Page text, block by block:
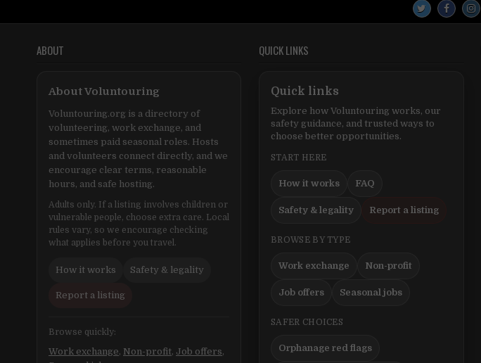
ABOUT
About Voluntouring
Voluntouring.org is a directory of
volunteering, work exchange, and
sometimes paid seasonal roles. Hosts
and volunteers connect directly, and we
encourage clear terms, reasonable
hours, and safe hosting.
Adults only. If a listing involves children or
vulnerable people, choose extra care. Local
rules vary, so we encourage checking
what applies before you travel.
How it works Safety & legality
Report a listing
Browse quickly:
Work exchange, Non-profit, Job offers,
QUICK LINKS
Quick links
Explore how Voluntouring works, our
safety guidance, and trusted ways to
choose better opportunities.
START HERE
How it works FAQ
Safety & legality Report a listing
BROWSE BY TYPE
Work exchange Non-profit
Job offers Seasonal jobs
SAFER CHOICES
Orphanage red flags